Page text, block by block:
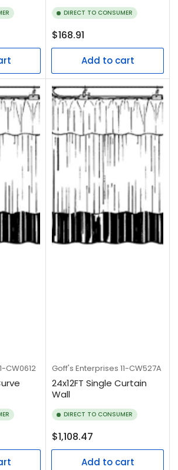
DIRECT TO CONSUMER
Regular
price
$168.91
Add to cart
CW0612 Goff's Enterprises 11-CW527A
24x12FT Single Curtain
Wall
DIRECT TO CONSUMER
Regular
price
$1,108.47
Add to cart